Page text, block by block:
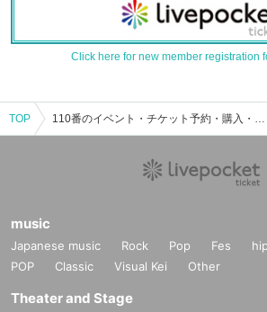
Click here for new member registration
TOP 110番のイベント・チケット予約・購入・販売情報一覧
music
Japanese music Rock Pop Fes
POP
Classic Visual Kei Other
Theater and Stage